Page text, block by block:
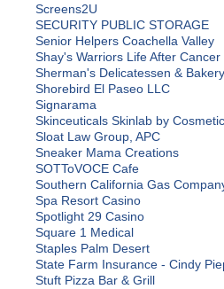
Screens2U
SECURITY PUBLIC STORAGE
Senior Helpers Coachella Valley
Shay's Warriors Life After Cancer
Sherman's Delicatessen &
Shorebird El Paseo LLC
Signarama
Skinceuticals Skinlab by
Sloat Law Group, APC
Sneaker Mama Creations
SOTToVOCE Cafe
Southern California Gas
Spa Resort Casino
Spotlight 29 Casino
Square 1 Medical
Staples Palm Desert
State Farm Insurance - Cindy
Stuft Pizza Bar & Grill